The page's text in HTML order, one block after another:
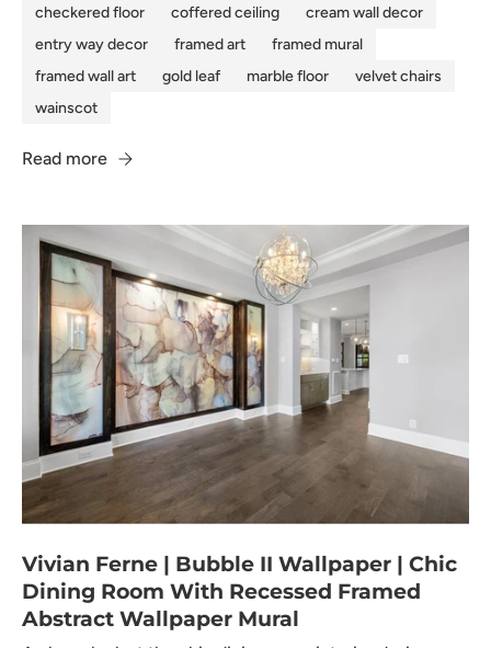
checkered floor
coffered ceiling
cream wall decor
entry way decor
framed art
framed mural
framed wall art
gold leaf marble floor
velvet chairs
wainscot
Read more
Vivian Ferne | Bubble II Wallpaper | Chic
Dining Room With Recessed Framed
Abstract Wallpaper Mural